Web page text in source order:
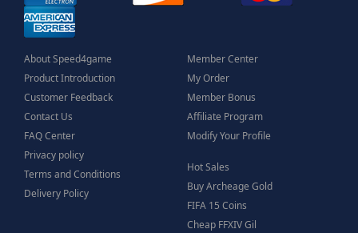
About Speed4game
Product Introduction
Customer Feedback
Contact Us
FAQ Center
Privacy policy
Terms and Conditions
Delivery Policy
Member Center
My Order
Member Bonus
Affiliate Program
Modify Your Profile
Hot Sales
Buy Archeage Gold
FIFA 15 Coins
Cheap FFXIV Gil